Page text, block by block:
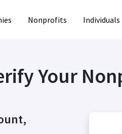
Nonprofits Individuals
Your